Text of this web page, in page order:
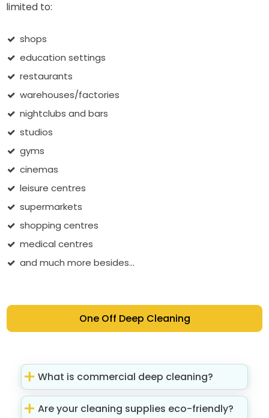
limited to:
shops
education settings
restaurants
warehouses/factories
nightclubs and bars
studios
gyms
cinemas
leisure centres
supermarkets
shopping centres
medical centres
and much more besides...
One Off Deep Cleaning
What is commercial deep cleaning?
Are your cleaning supplies eco-friendly?